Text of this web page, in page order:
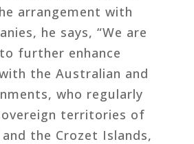
arrangement with
he says, “We are
further enhance
the Australian and
who regularly
territories of
the Crozet Islands,